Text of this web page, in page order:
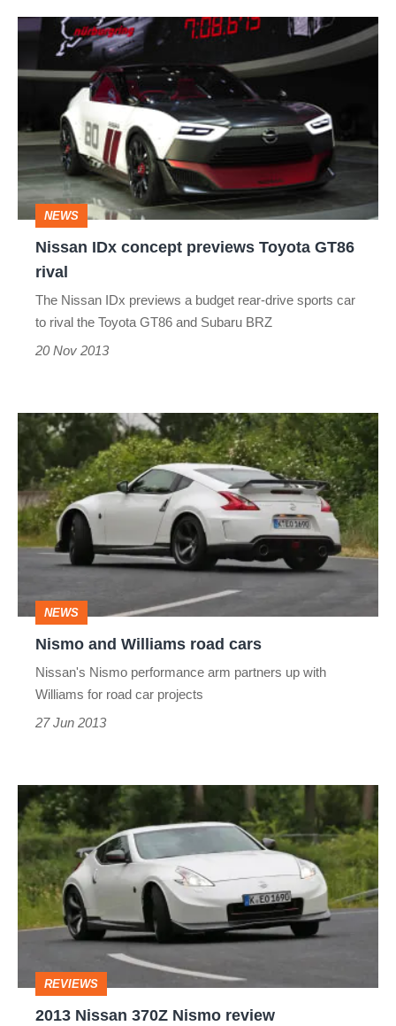
Nissan
previews
Toyota
GT86
rival
NEWS
Nissan IDx concept previews Toyota GT86
rival
The Nissan IDx previews a budget rear-drive sports car
to rival the Toyota GT86 and Subaru BRZ
20 Nov 2013
Nismo
and
Williams
road
cars
NEWS
Nismo and Williams road cars
Nissan's Nismo performance arm partners up with
Williams for road car projects
27 Jun 2013
2013
Nissan
370Z
Nismo
review
REVIEWS
2013 Nissan 370Z Nismo review